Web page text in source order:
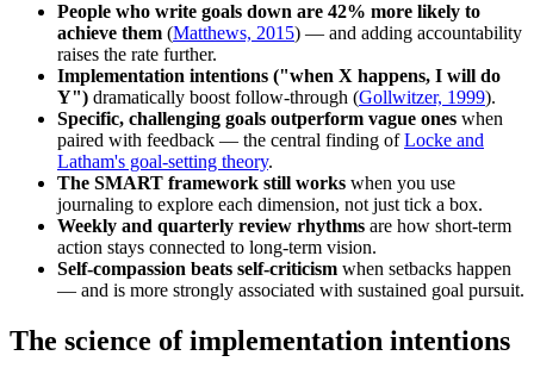
People who write goals down are 42% more likely to
achieve them (Matthews, 2015) — and adding accountability
raises the rate further.
Implementation intentions ("when X happens, I will do
Y") dramatically boost follow-through (Gollwitzer, 1999).
Specific, challenging goals outperform vague ones when
paired with feedback — the central finding ofLocke and
Latham's goal-setting theory.
The SMART framework still works when you use
journaling to explore each dimension, not just tick a box.
Weekly and quarterly review rhythms are how short-term
action stays connected to long-term vision.
Self-compassion beats self-criticism when setbacks happen
— and is more strongly associated with sustained goal pursuit.
The science of implementation intentions